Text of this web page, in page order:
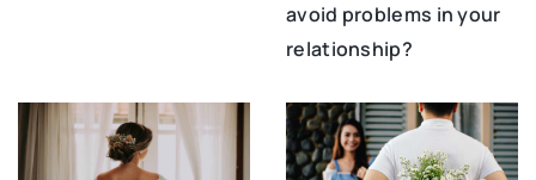
avoid problems in your
relationship?